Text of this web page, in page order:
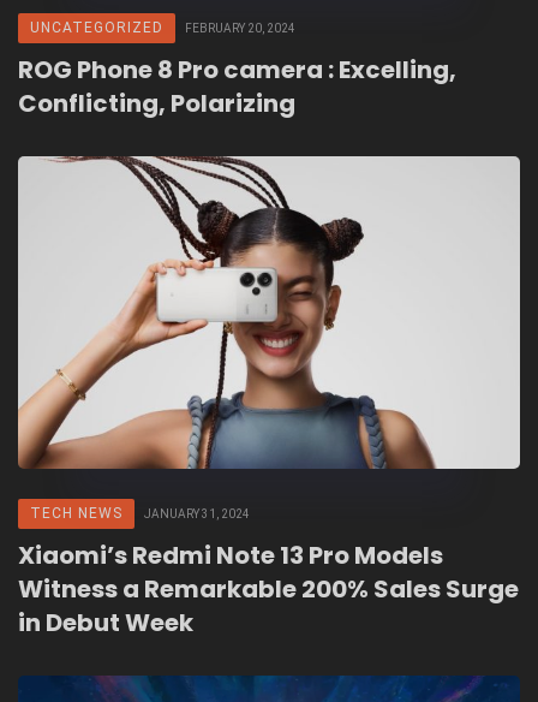
UNCATEGORIZED FEBRUARY 20, 2024
ROG Phone 8 Pro camera : Excelling,
Conflicting, Polarizing
TECH NEWS JANUARY 31, 2024
Xiaomi’s Redmi Note 13 Pro Models
Witness a Remarkable 200% Sales Surge
in Debut Week